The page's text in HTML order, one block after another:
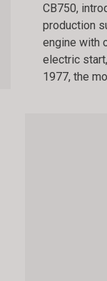
CB750,
production
engine with
electric
1977, the